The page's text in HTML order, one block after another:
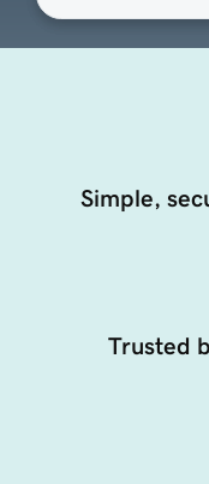
Simple,
Trusted